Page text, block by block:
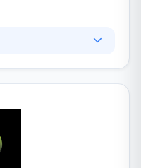
in native languages
are passionate
and games they
succeed to their max